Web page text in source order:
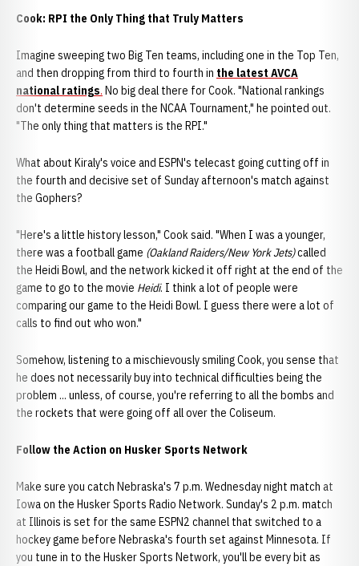
Cook: RPI the Only Thing that Truly Matters
Imagine sweeping two Big Ten teams, including one in the Top Ten,
and then dropping from third to fourth in the latest AVCA
national ratings. No big deal there for Cook. "National rankings
don't determine seeds in the NCAA Tournament," he pointed out.
"The only thing that matters is the RPI."
What about Kiraly's voice and ESPN's telecast going cutting off in
the fourth and decisive set of Sunday afternoon's match against
the Gophers?
"Here's a little history lesson," Cook said. "When I was a younger,
there was a football game (Oakland Raiders/New York Jets)called
the Heidi Bowl, and the network kicked it off right at the end of the
game to go to the movie Heidi. I think a lot of people were
comparing our game to the Heidi Bowl. I guess there were a lot of
calls to find out who won."
Somehow, listening to a mischievously smiling Cook, you sense that
he does not necessarily buy into technical difficulties being the
problem ... unless, of course, you're referring to all the bombs and
the rockets that were going off all over the Coliseum.
Follow the Action on Husker Sports Network
Make sure you catch Nebraska's 7 p.m. Wednesday night match at
Iowa on the Husker Sports Radio Network. Sunday's 2 p.m. match
at Illinois is set for the same ESPN2 channel that switched to a
hockey game before Nebraska's fourth set against Minnesota. If
you tune in to the Husker Sports Network, you'll be every bit as